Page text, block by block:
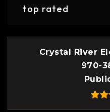
top rated
Crystal River
970-